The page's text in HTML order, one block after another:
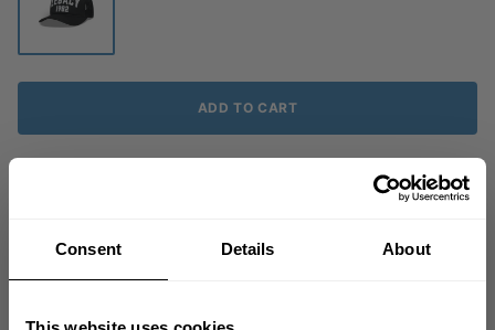
Consent Details About
ADD TO CART
Fast | Reliable Shipping
Secure Payments | Easy Returns